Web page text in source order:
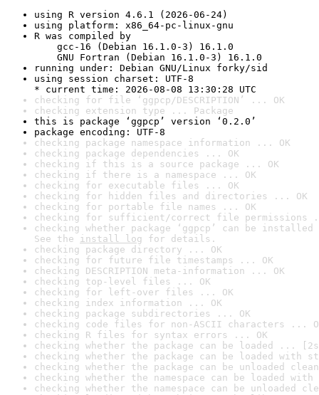
using R version 4.6.1 (2026-06-24)
using platform: x86_64-pc-linux-gnu
R was compiled by
gcc-16 (Debian 16.1.0-3) 16.1.0
GNU Fortran (Debian 16.1.0-3) 16.1.0
running under: Debian GNU/Linux forky/sid
using session charset: UTF-8
* current time: 2026-08-08 13:30:28 UTC
checking for file ‘ggpcp/DESCRIPTION’ ... OK
checking extension type ... Package
this is package ‘ggpcp’ version ‘0.2.0’
package encoding: UTF-8
checking package namespace information ... OK
checking package dependencies ... OK
checking if this is a source package ... OK
checking if there is a namespace ... OK
checking for executable files ... OK
checking for hidden files and directories ... OK
checking for portable file names ... OK
checking for sufficient/correct file permissions
checking whether package ‘ggpcp’ can be
See the install log for details.
checking package directory ... OK
checking for future file timestamps ... OK
checking DESCRIPTION meta-information ... OK
checking top-level files ... OK
checking for left-over files ... OK
checking index information ... OK
checking package subdirectories ... OK
checking code files for non-ASCII characters ...
checking R files for syntax errors ... OK
checking whether the package can be loaded ...
checking whether the package can be loaded with
checking whether the package can be unloaded
checking whether the namespace can be loaded
checking whether the namespace can be unloaded